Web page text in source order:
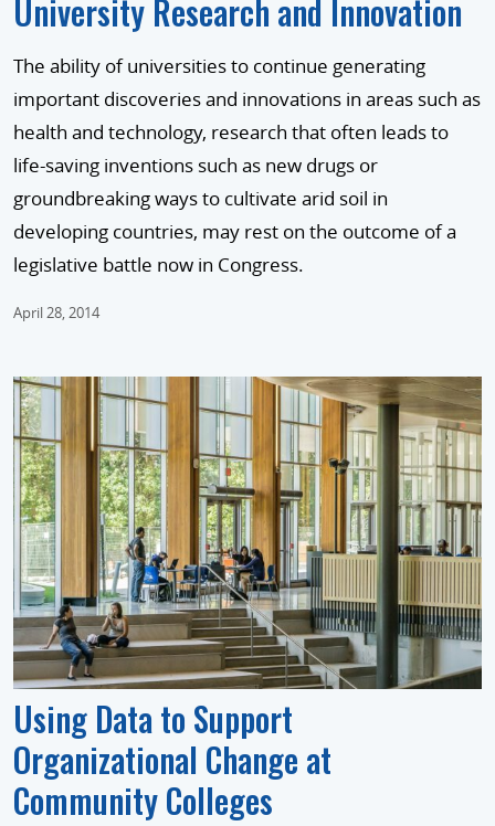
University Research and Innovation
The ability of universities to continue generating
important discoveries and innovations in areas such as
health and technology, research that often leads to
life-saving inventions such as new drugs or
groundbreaking ways to cultivate arid soil in
developing countries, may rest on the outcome of a
legislative battle now in Congress.
April 28, 2014
Using Data to Support
Organizational Change at
Community Colleges